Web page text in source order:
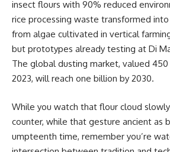
insect flours with 90% reduced
rice processing waste transformed
from algae cultivated in vertical
but prototypes already testing at Di
The global dusting market, valued 450
2023, will reach one billion by 2030.
While you watch that flour cloud
counter, while that gesture ancient as
umpteenth time, remember you’re